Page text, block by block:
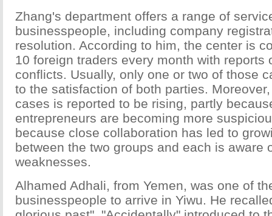
Zhang's department offers a range of
businesspeople, including company
resolution. According to him, the center is
10 foreign traders every month with reports
conflicts. Usually, only one or two of those
to the satisfaction of both parties.
cases is reported to be rising, partly
entrepreneurs are becoming more
because close collaboration has led to
between the two groups and each is aware
weaknesses.
Alhamed Adhali, from Yemen, was one of
businesspeople to arrive in Yiwu. He